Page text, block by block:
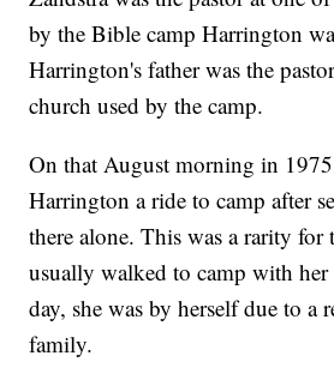
by the Bible camp Harrington
Harrington's father was the
church used by the camp.
On that August morning in
Harrington a ride to camp after
there alone. This was a rarity for
usually walked to camp with her
day, she was by herself due to a
family.